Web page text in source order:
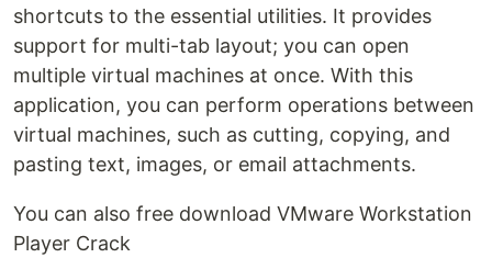
shortcuts to the essential utilities. It provides
support for multi-tab layout; you can open
multiple virtual machines at once. With this
application, you can perform operations between
virtual machines, such as cutting, copying, and
pasting text, images, or email attachments.
You can also free download VMware Workstation
Player Crack